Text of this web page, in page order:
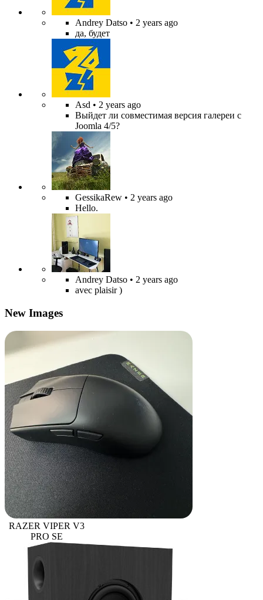
Andrey Datso • 2 years ago
да, будет
Asd • 2 years ago
Выйдет ли совместимая версия галереи с
Joomla 4/5?
GessikaRew • 2 years ago
Hello.
Andrey Datso • 2 years ago
avec plaisir )
New Images
RAZER VIPER V3
PRO SE